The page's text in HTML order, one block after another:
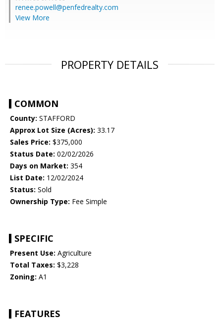
renee.powell@penfedrealty.com
View More
PROPERTY DETAILS
COMMON
County: STAFFORD
Approx Lot Size (Acres): 33.17
Sales Price: $375,000
Status Date: 02/02/2026
Days on Market: 354
List Date: 12/02/2024
Status: Sold
Ownership Type: Fee Simple
SPECIFIC
Present Use: Agriculture
Total Taxes: $3,228
Zoning: A1
FEATURES